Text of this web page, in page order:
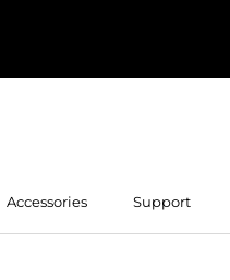
Accessories Support